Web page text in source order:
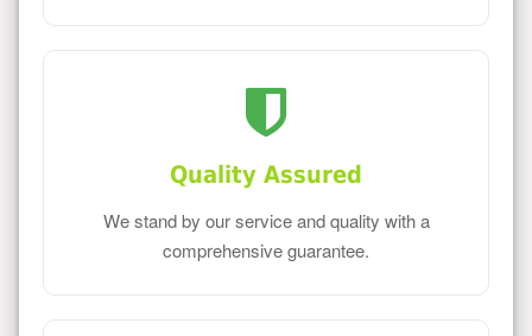
Quality Assured
We stand by our service and quality with a
comprehensive guarantee.